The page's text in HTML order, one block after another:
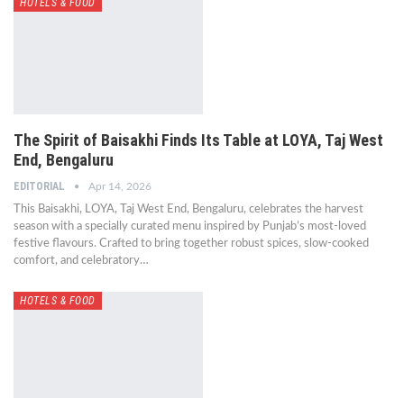
HOTELS & FOOD
The Spirit of Baisakhi Finds Its Table at LOYA, Taj West
End, Bengaluru
EDITORIAL Apr 14, 2026
This Baisakhi, LOYA, Taj West End, Bengaluru, celebrates the harvest
season with a specially curated menu inspired by Punjab’s most-loved
festive flavours. Crafted to bring together robust spices, slow-cooked
comfort, and celebratory…
HOTELS & FOOD